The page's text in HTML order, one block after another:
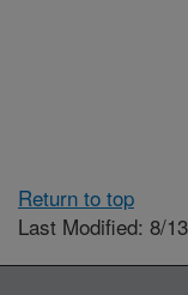
Return to top
Last Modified: 8/